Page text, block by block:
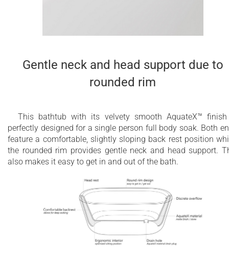
Gentle neck and head support due to
rounded rim
This bathtub with its velvety smooth AquateX™
perfectly designed for a single person full body soak. Both
feature a comfortable, slightly sloping back rest position
the rounded rim provides gentle neck and head support.
also makes it easy to get in and out of the bath.